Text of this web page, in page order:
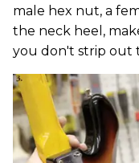
male hex nut, a
the neck heel,
you don't strip out